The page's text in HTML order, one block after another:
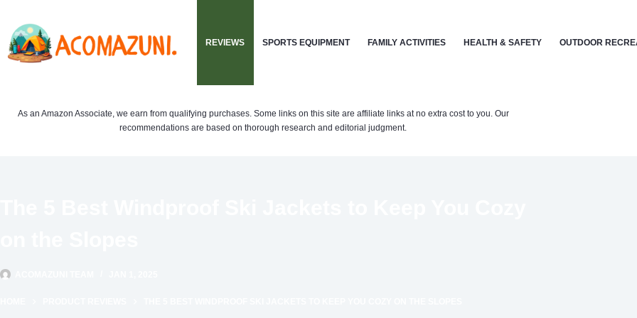
content
REVIEWS SPORTS EQUIPMENT FAMILY ACTIVITIES HEALTH & SAFETY OUTDOOR
As an Amazon Associate, we earn from qualifying purchases. Some links on this site are affiliate links at no extra cost to you. Our
recommendations are based on thorough research and editorial judgment.